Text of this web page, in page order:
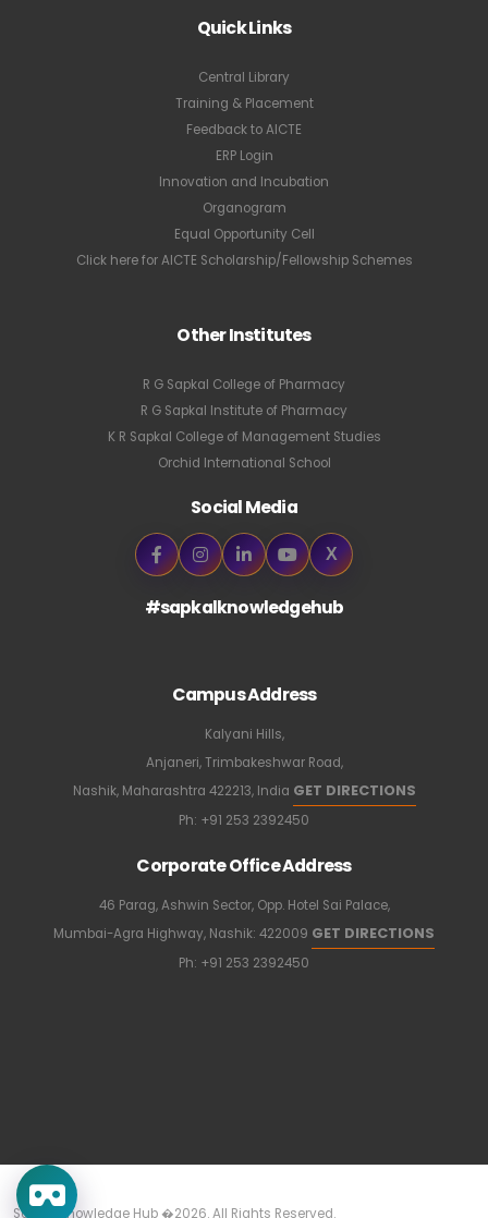
Quick Links
Central Library
Training & Placement
Feedback to AICTE
ERP Login
Innovation and Incubation
Organogram
Equal Opportunity Cell
Click here for AICTE Scholarship/Fellowship Schemes
Other Institutes
R G Sapkal College of Pharmacy
R G Sapkal Institute of Pharmacy
K R Sapkal College of Management Studies
Orchid International School
Social Media
X
#sapkalknowledgehub
Campus Address
Kalyani Hills,
Anjaneri, Trimbakeshwar Road,
Nashik, Maharashtra 422213, India GET DIRECTIONS
Ph: +91 253 2392450
Corporate Office Address
46 Parag, Ashwin Sector, Opp. Hotel Sai Palace,
Mumbai-Agra Highway, Nashik: 422009 GET DIRECTIONS
Ph: +91 253 2392450
Sapkal Knowledge Hub �2026. All Rights Reserved.